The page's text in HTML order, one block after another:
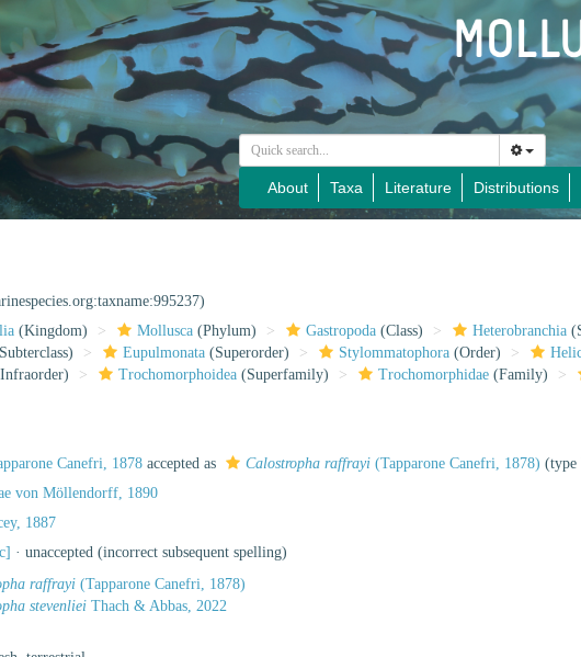
About Taxa Literature Distributions
(Kingdom) Mollusca (Phylum) Gastropoda (Class) Heterobranchia
Eupulmonata (Superorder) Stylommatophora (Order)
Trochomorphoidea (Superfamily) Trochomorphidae (Family)
Canefri, 1878 accepted as Calostropha raffrayi (Tapparone Canefri, 1878) (type
von Möllendorff, 1890
1887
·unaccepted (incorrect subsequent spelling)
raffrayi (Tapparone Canefri, 1878)
stevenliei Thach & Abbas, 2022